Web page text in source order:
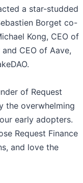
a star-studded
Borget co-
Kong, CEO of
CEO of Aave,
of Request
the overwhelming
early adopters.
Request Finance
and love the